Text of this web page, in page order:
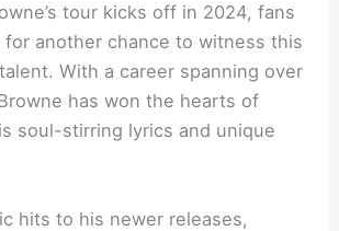
tour kicks off in 2024, fans
for another chance to witness this
talent. With a career spanning over
has won the hearts of
soul-stirring lyrics and unique
hits to his newer releases,